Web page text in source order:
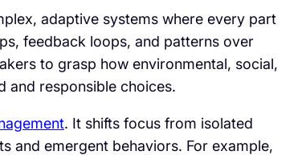
adaptive systems where every part
feedback loops, and patterns over
to grasp how environmental, social,
and responsible choices.
. It shifts focus from isolated
and emergent behaviors. For example,